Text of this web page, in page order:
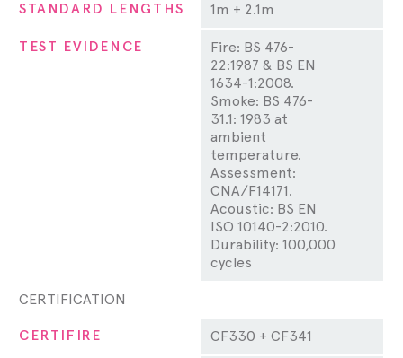
STANDARD LENGTHS 1m + 2.1m
TEST EVIDENCE
Fire: BS 476-
22:1987 & BS EN
1634-1:2008.
Smoke: BS 476-
31.1: 1983 at
ambient
temperature.
Assessment:
CNA/F14171.
Acoustic: BS EN
ISO 10140-2:2010.
Durability: 100,000
cycles
CERTIFICATION
CERTIFIRE CF330 + CF341